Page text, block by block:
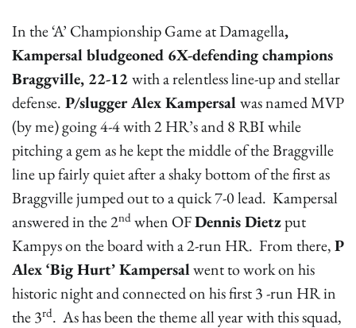
In the ‘A’ Championship Game at Damagella,
Kampersal bludgeoned 6X-defending champions
Braggville, 22-12with a relentless line-up and stellar
defense. P/slugger Alex Kampersalwas named MVP
(by me) going 4-4 with 2 HR’s and 8 RBI while
pitching a gem as he kept the middle of the Braggville
line up fairly quiet after a shaky bottom of the first as
Braggville jumped out to a quick 7-0 lead. Kampersal
answered in the 2nd when OFDennis Dietzput
Kampys on the board with a 2-run HR. From there,P
Alex ‘Big Hurt’ Kampersalwent to work on his
historic night and connected on his first 3 -run HR in
the 3rd. As has been the theme all year with this squad,